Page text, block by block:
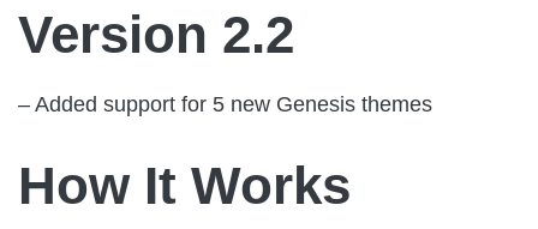
Version 2.2
– Added support for 5 new Genesis themes
How It Works